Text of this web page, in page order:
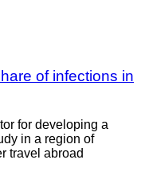
of infections in
for developing a
in a region of
travel abroad